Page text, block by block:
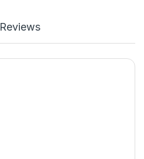
Reviews